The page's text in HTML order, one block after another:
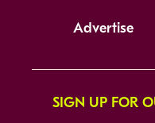
Advertise
SIGN UP FOR